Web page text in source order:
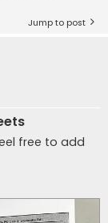
Jump to post
free to add